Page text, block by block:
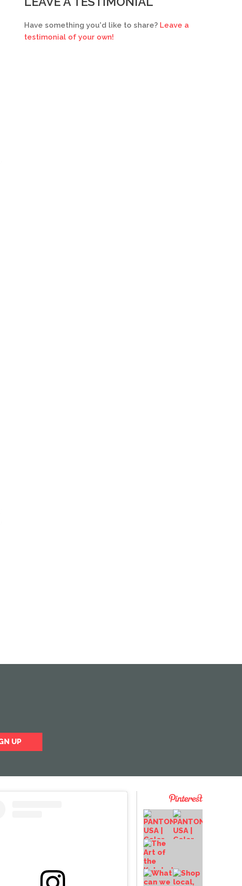
Have something you'd like to share? Leave a
testimonial of your own!